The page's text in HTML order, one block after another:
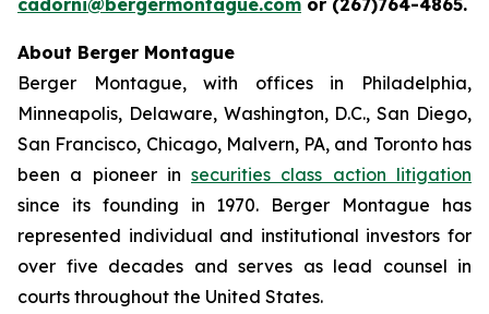
cadorni@bergermontague.com or (267)764-4865.
About Berger Montague
Berger Montague, with offices in Philadelphia,
Minneapolis, Delaware, Washington, D.C., San Diego,
San Francisco, Chicago, Malvern, PA, and Toronto has
been a pioneer insecurities class action litigation
since its founding in 1970. Berger Montague has
represented individual and institutional investors for
over five decades and serves as lead counsel in
courts throughout the United States.